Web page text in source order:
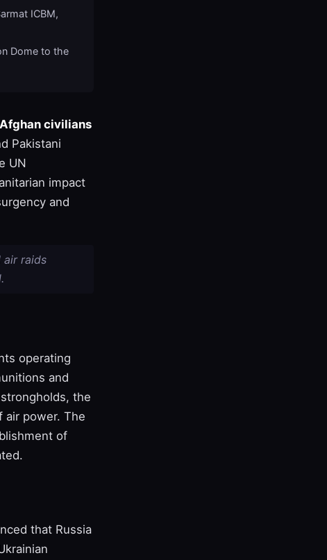
ICBM,
Dome to the
civilians
Pakistani
UN
impact
and
air raids
operating
and
the
air power. The
of
that Russia